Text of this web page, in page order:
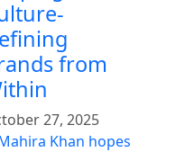
from
27, 2025